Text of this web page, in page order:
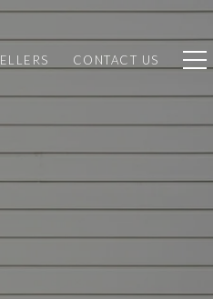
CONTACT US